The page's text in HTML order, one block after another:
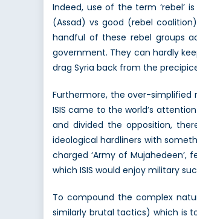
Indeed, use of the term ‘rebel’
(Assad) vs good (rebel
handful of these rebel groups
government. They can hardly
drag Syria back from the
Furthermore, the over-
ISIS came to the world’s
and divided the opposition,
ideological hardliners with
charged ‘Army of
which ISIS would enjoy military
To compound the complex
similarly brutal tactics) which is